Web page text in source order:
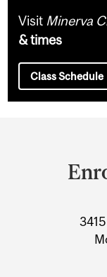
Visit Minerva
& times
Class Schedule